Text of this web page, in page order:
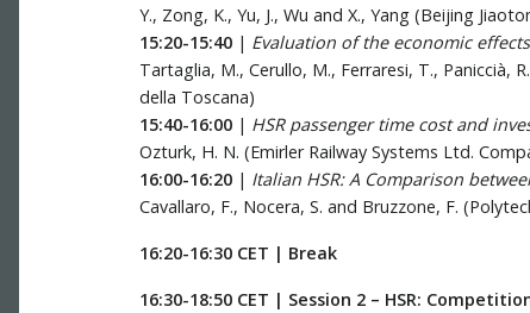
Y., Zong, K., Yu, J., Wu and X., Yang (Beijing
15:20-15:40 | Evaluation of the economic
Tartaglia, M., Cerullo, M., Ferraresi, T., Paniccià,
della Toscana)
15:40-16:00 | HSR passenger time cost and
Ozturk, H. N. (Emirler Railway Systems Ltd.
16:00-16:20 | Italian HSR: A Comparison
Cavallaro, F., Nocera, S. and Bruzzone, F.
16:20-16:30 CET | Break
16:30-18:50 CET | Session 2 – HSR: